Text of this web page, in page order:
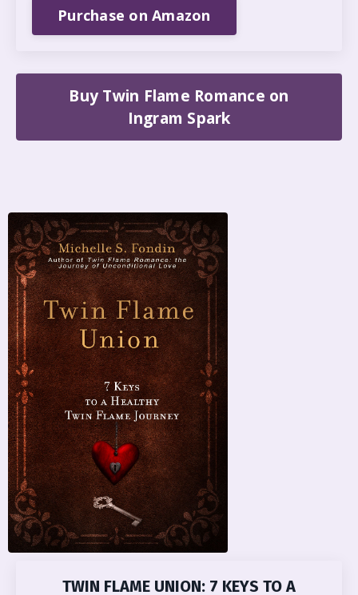
Purchase on Amazon
Buy Twin Flame Romance on
Ingram Spark
TWIN FLAME UNION: 7 KEYS TO A